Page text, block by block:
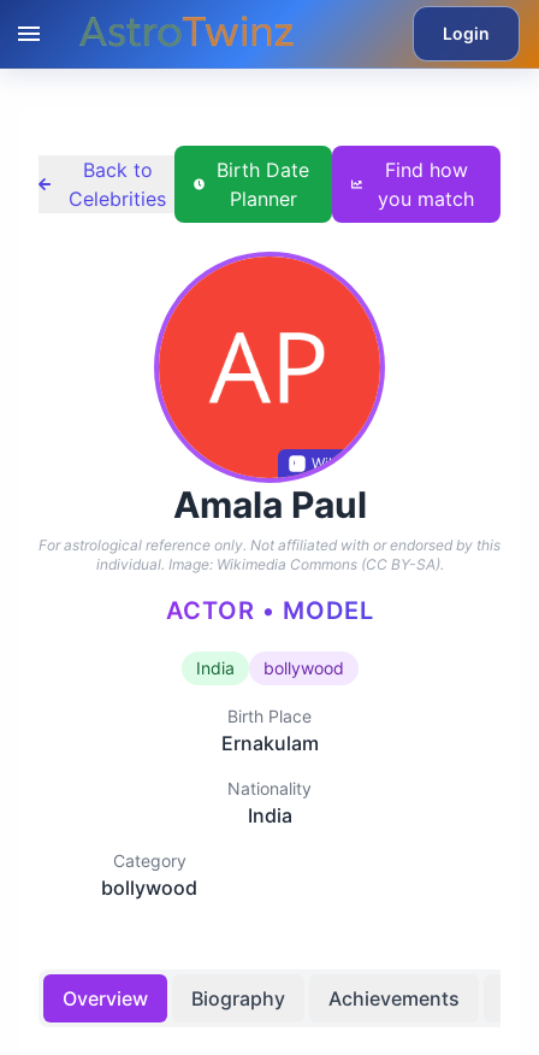
Login
Back to
Celebrities
Birth Date
Planner
Find how
you match
Wikidata
Amala Paul
For astrological reference only. Not affiliated with or endorsed by this
individual. Image: Wikimedia Commons (CC BY-SA).
ACTOR • MODEL
India bollywood
Birth Place
Ernakulam
Nationality
India
Category
bollywood
Overview Biography Achievements